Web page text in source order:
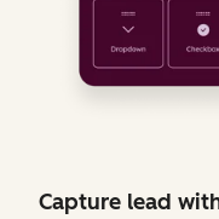
Capture lead